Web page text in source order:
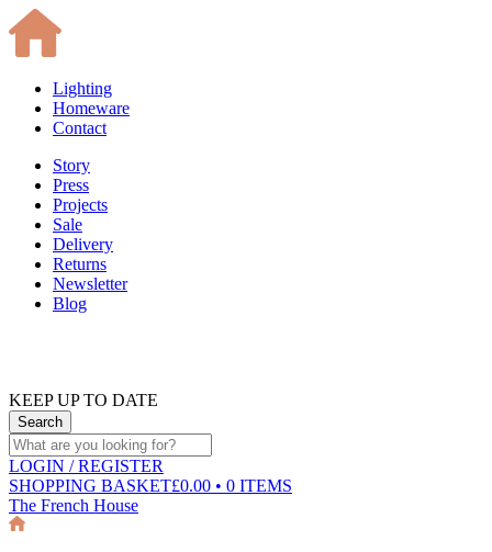
Lighting
Homeware
Contact
Story
Press
Projects
Sale
Delivery
Returns
Newsletter
Blog
KEEP UP TO DATE
LOGIN / REGISTER
SHOPPING BASKET£0.00 • 0 ITEMS
The French House